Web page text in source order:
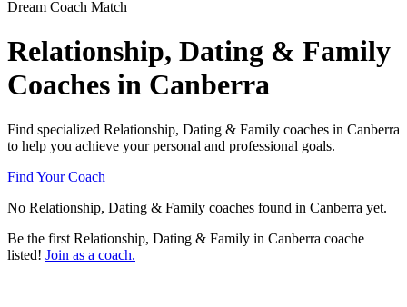
Dream Coach Match
Relationship, Dating & Family
Coaches in Canberra
Find specialized Relationship, Dating & Family coaches in Canberra
to help you achieve your personal and professional goals.
Find Your Coach
No Relationship, Dating & Family coaches found in Canberra yet.
Be the first Relationship, Dating & Family in Canberra coache
listed! Join as a coach.